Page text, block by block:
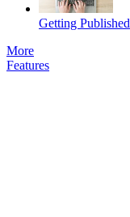
Getting Published
More
Features